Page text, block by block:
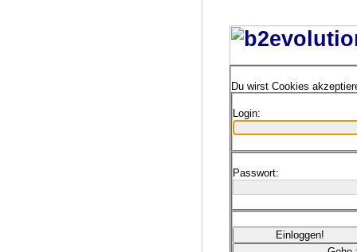
Du wirst Cookies
Login:
Passwort: